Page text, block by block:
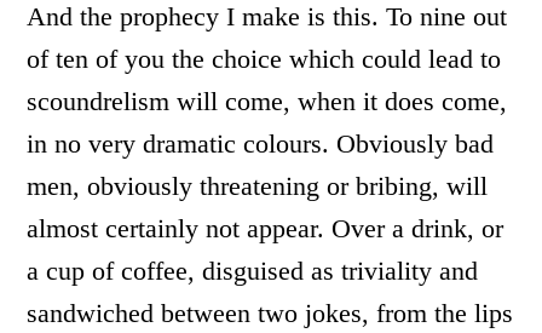
And the prophecy I make is this. To nine out
of ten of you the choice which could lead to
scoundrelism will come, when it does come,
in no very dramatic colours. Obviously bad
men, obviously threatening or bribing, will
almost certainly not appear. Over a drink, or
a cup of coffee, disguised as triviality and
sandwiched between two jokes, from the lips